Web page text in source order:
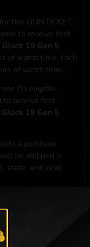
this GUNTICKET,
to receive first
Glock 19 Gen 5
of watch time. Each
of watch time.
(1) eligible
to receive first
Glock 19 Gen 5
a purchase
be shipped in
state, and local
please click